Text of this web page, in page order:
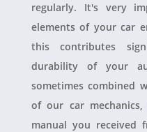
regularly. It's very
elements of your car
this contributes
durability of your
sometimes combined
of our car
manual you received